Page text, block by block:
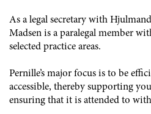
As a legal secretary with
Madsen is a paralegal member
selected practice areas.
Pernille’s major focus is to be
accessible, thereby supporting
ensuring that it is attended to